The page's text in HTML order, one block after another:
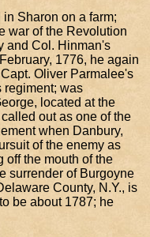
Sharon on a farm;
war of the Revolution
and Col. Hinman's
1776, he again
Oliver Parmalee's
regiment; was
located at the
out as one of the
when Danbury,
of the enemy as
off the mouth of the
surrender of Burgoyne
County, N.Y., is
be about 1787; he